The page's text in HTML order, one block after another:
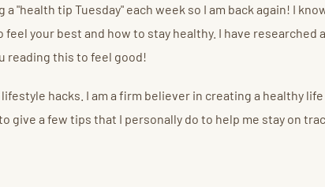
a "health tip Tuesday" each week so I am back again! I
your best and how to stay healthy. I have
reading this to feel good!
hacks. I am a firm believer in creating a healthy
give a few tips that I personally do to help me stay on